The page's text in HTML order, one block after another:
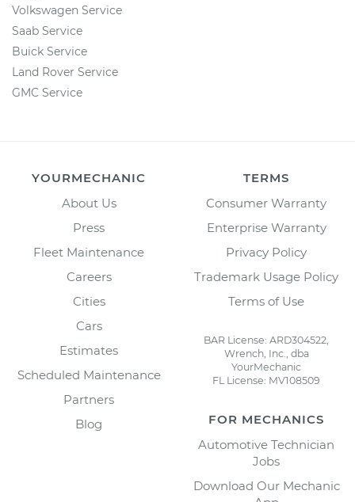
Volkswagen Service
Saab Service
Buick Service
Land Rover Service
GMC Service
YOURMECHANIC
About Us
Press
Fleet Maintenance
Careers
Cities
Cars
Estimates
Scheduled Maintenance
Partners
Blog
TERMS
Consumer Warranty
Enterprise Warranty
Privacy Policy
Trademark Usage Policy
Terms of Use
BAR License: ARD304522,
Wrench, Inc., dba
YourMechanic
FL License: MV108509
FOR MECHANICS
Automotive Technician
Jobs
Download Our Mechanic